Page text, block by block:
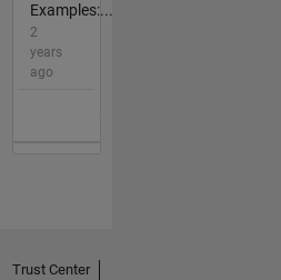
Examples:...
2
years
ago
Trust Center